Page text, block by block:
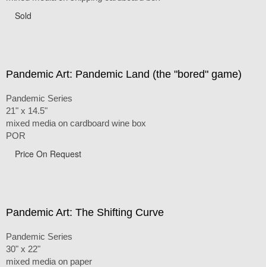
Sold
Pandemic Art: Pandemic Land (the "bored" game)
Pandemic Series
21" x 14.5"
mixed media on cardboard wine box
POR
Price On Request
Pandemic Art: The Shifting Curve
Pandemic Series
30" x 22"
mixed media on paper